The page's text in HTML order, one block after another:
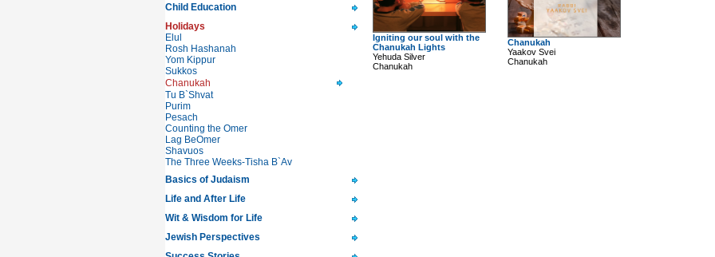
Child Education
Holidays
Elul
Rosh Hashanah
Yom Kippur
Sukkos
Chanukah
Tu B`Shvat
Purim
Pesach
Counting the Omer
Lag BeOmer
Shavuos
The Three Weeks-Tisha B`Av
Basics of Judaism
Life and After Life
Wit & Wisdom for Life
Jewish Perspectives
Igniting our soul with the
Chanukah Lights
Yehuda Silver
Chanukah
Chanukah
Yaakov Svei
Chanukah